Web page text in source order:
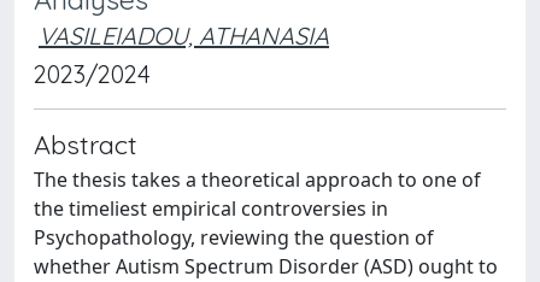
VASILEIADOU, ATHANASIA
2023/2024
Abstract
The thesis takes a theoretical approach to one of
the timeliest empirical controversies in
Psychopathology, reviewing the question of
whether Autism Spectrum Disorder (ASD) ought to